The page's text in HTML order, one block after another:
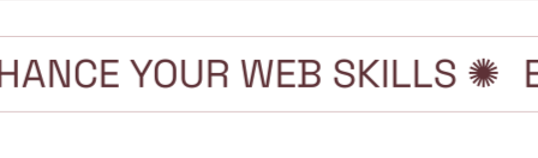
YOUR WEB SKILLS ✺